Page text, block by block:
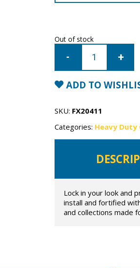
Out of stock
Samsung
S20
Symmetry
Case
quantity
ADD TO
SKU: FX20411
Categories: Heavy Duty
Lock in your look and
install and fortified
and collections made